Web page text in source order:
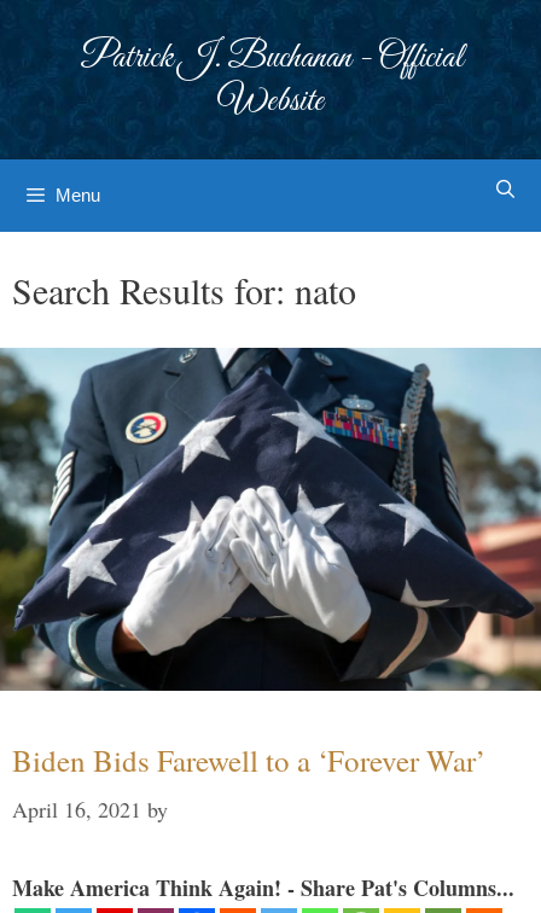
Patrick J. Buchanan - Official
Website
Menu
Search Results for: nato
Biden Bids Farewell to a ‘Forever War’
April 16, 2021 by
Make America Think Again! - Share Pat's Columns...